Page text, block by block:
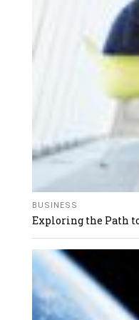
BUSINESS
Exploring the Path